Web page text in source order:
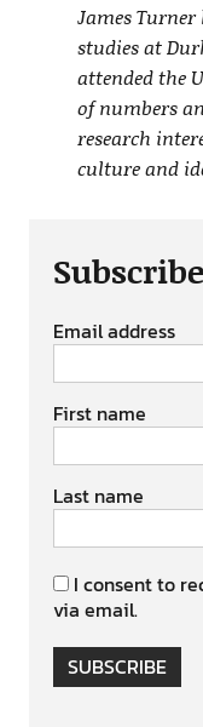
James
studies at
attended the
of numbers
research
culture and
Email address
First name
Last name
I consent to
via email.
SUBSCRIBE